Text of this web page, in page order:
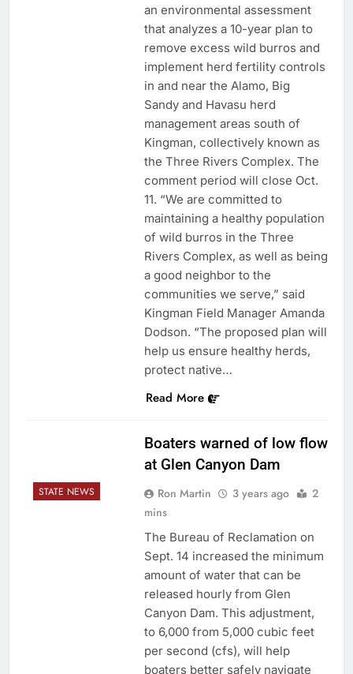
an environmental assessment
that analyzes a 10-year plan to
remove excess wild burros and
implement herd fertility controls
in and near the Alamo, Big
Sandy and Havasu herd
management areas south of
Kingman, collectively known as
the Three Rivers Complex. The
comment period will close Oct.
11. “We are committed to
maintaining a healthy population
of wild burros in the Three
Rivers Complex, as well as being
a good neighbor to the
communities we serve,” said
Kingman Field Manager Amanda
Dodson. “The proposed plan will
help us ensure healthy herds,
protect native…
Read More
STATE NEWS
Boaters warned of low flow
at Glen Canyon Dam
Ron Martin 3 years ago
2
mins
The Bureau of Reclamation on
Sept. 14 increased the minimum
amount of water that can be
released hourly from Glen
Canyon Dam. This adjustment,
to 6,000 from 5,000 cubic feet
per second (cfs), will help
boaters better safely navigate